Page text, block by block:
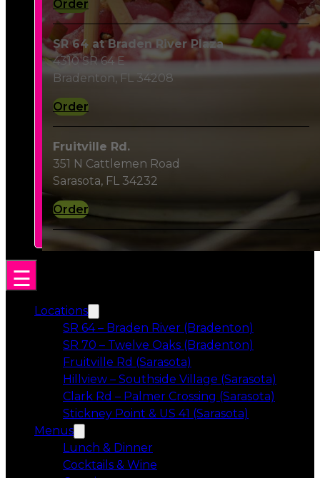
SR 64 at Braden River Plaza
4310 SR 64 E
Bradenton, FL 34208
Order
351 N Cattlemen Road
Sarasota, FL 34232
Order
SR 64 – Braden River (Bradenton)
SR 70 – Twelve Oaks (Bradenton)
Fruitville Rd (Sarasota)
Hillview – Southside Village (Sarasota)
Clark Rd – Palmer Crossing (Sarasota)
Stickney Point & US 41 (Sarasota)
Menus
Lunch & Dinner
Cocktails & Wine
Catering